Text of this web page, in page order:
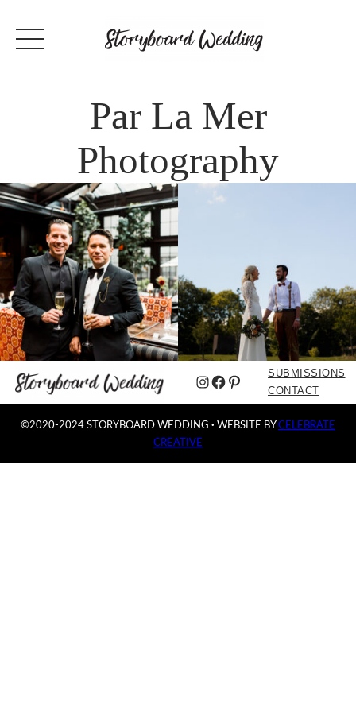
Par La Mer
Photography
Instagram
Facebook
Pinterest
SUBMISSIONS
CONTACT
©2020-2024 STORYBOARD WEDDING · WEBSITE BYCELEBRATE
CREATIVE